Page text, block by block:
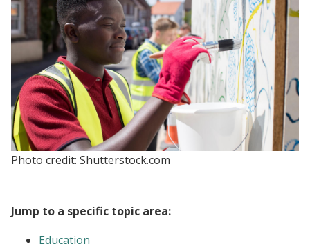
Photo credit: Shutterstock.com
Jump to a specific topic area:
Education